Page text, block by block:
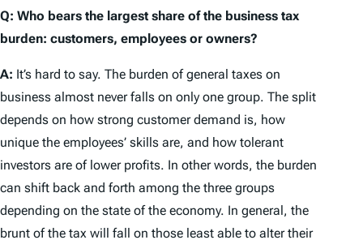
Q: Who bears the largest share of the business tax
burden: customers, employees or owners?
A: It’s hard to say. The burden of general taxes on
business almost never falls on only one group. The split
depends on how strong customer demand is, how
unique the employees’ skills are, and how tolerant
investors are of lower profits. In other words, the burden
can shift back and forth among the three groups
depending on the state of the economy. In general, the
brunt of the tax will fall on those least able to alter their